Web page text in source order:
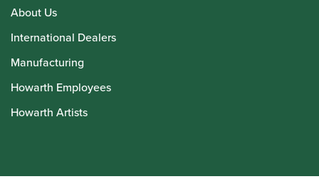
About Us
International Dealers
Manufacturing
Howarth Employees
Howarth Artists